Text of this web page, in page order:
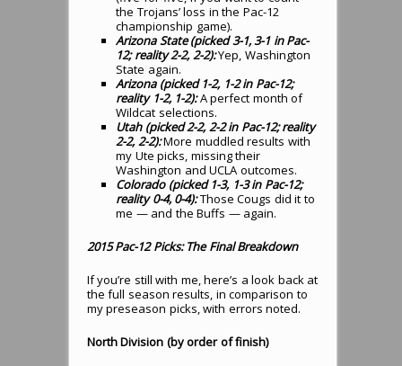
the Trojans’ loss in the Pac-12
championship game).
Arizona State (picked 3-1, 3-1 in Pac-
12; reality 2-2, 2-2):Yep, Washington
State again.
Arizona (picked 1-2, 1-2 in Pac-12;
reality 1-2, 1-2): A perfect month of
Wildcat selections.
Utah (picked 2-2, 2-2 in Pac-12; reality
2-2, 2-2):More muddled results with
my Ute picks, missing their
Washington and UCLA outcomes.
Colorado (picked 1-3, 1-3 in Pac-12;
reality 0-4, 0-4):Those Cougs did it to
me — and the Buffs — again.
2015 Pac-12 Picks: The Final Breakdown
If you’re still with me, here’s a look back at
the full season results, in comparison to
my preseason picks, with errors noted.
North Division (by order of finish)